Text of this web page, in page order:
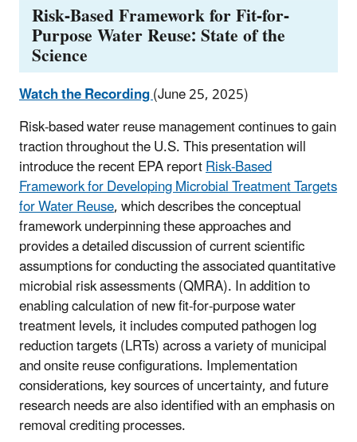
Risk-Based Framework for Fit-for-
Purpose Water Reuse: State of the
Science
Watch the Recording(June 25, 2025)
Risk-based water reuse management continues to gain
traction throughout the U.S. This presentation will
introduce the recent EPA reportRisk-Based
Framework for Developing Microbial Treatment Targets
for Water Reuse, which describes the conceptual
framework underpinning these approaches and
provides a detailed discussion of current scientific
assumptions for conducting the associated quantitative
microbial risk assessments (QMRA). In addition to
enabling calculation of new fit-for-purpose water
treatment levels, it includes computed pathogen log
reduction targets (LRTs) across a variety of municipal
and onsite reuse configurations. Implementation
considerations, key sources of uncertainty, and future
research needs are also identified with an emphasis on
removal crediting processes.